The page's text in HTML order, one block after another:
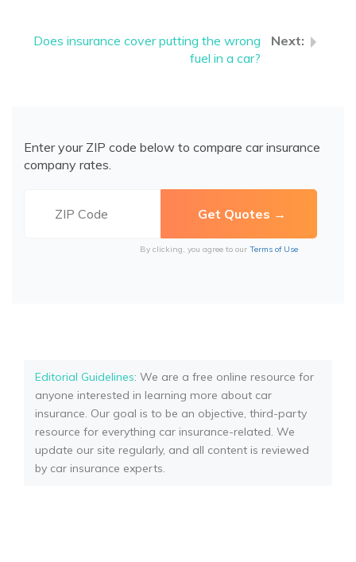
Does insurance cover putting the wrong
fuel in a car?
Enter your ZIP code below to compare car insurance
company rates.
By clicking, you agree to our Terms of Use
Editorial Guidelines: We are a free online resource for
anyone interested in learning more about car
insurance. Our goal is to be an objective, third-party
resource for everything car insurance-related. We
update our site regularly, and all content is reviewed
by car insurance experts.